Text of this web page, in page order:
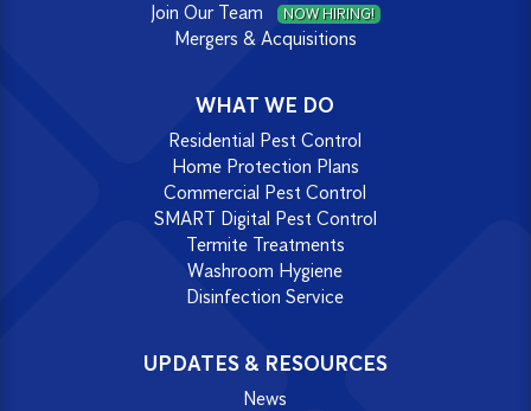
Join Our Team NOW HIRING!
Mergers & Acquisitions
WHAT WE DO
Residential Pest Control
Home Protection Plans
Commercial Pest Control
SMART Digital Pest Control
Termite Treatments
Washroom Hygiene
Disinfection Service
UPDATES & RESOURCES
News